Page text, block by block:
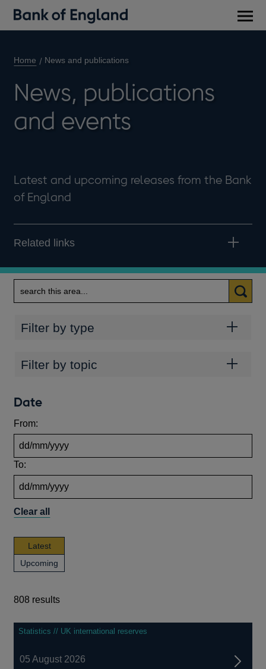
Home News and publications
News, publications
and events
Latest and upcoming releases from the Bank
of England
Related links
Categories
Filter by type
Topics
Filter by topic
Date
From:
To:
Clear all
Latestnews,
publications
and
Upcoming
publications
events
808 results
808
results
Statistics // UK international reserves
05 August 2026